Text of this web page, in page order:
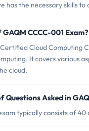
the necessary skills to
CCCC-001 Exam?
Cloud Computing
It covers various
cloud.
Asked in
typically consists of 40